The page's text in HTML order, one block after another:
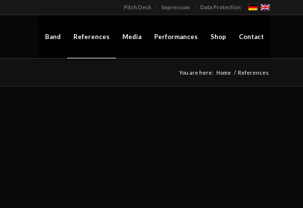
Pitch Deck Impressum Data Protection
Band References Media Performances Shop Contact
You are here: Home / References